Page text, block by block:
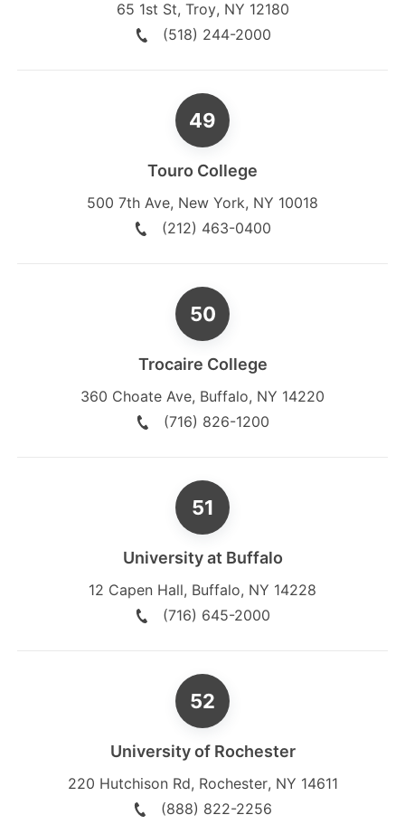
65 1st St, Troy, NY 12180
(518) 244-2000
Touro College
500 7th Ave, New York, NY 10018
(212) 463-0400
Trocaire College
360 Choate Ave, Buffalo, NY 14220
(716) 826-1200
University at Buffalo
12 Capen Hall, Buffalo, NY 14228
(716) 645-2000
University of Rochester
220 Hutchison Rd, Rochester, NY 14611
(888) 822-2256